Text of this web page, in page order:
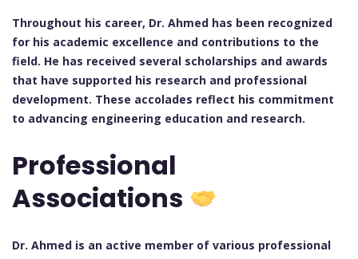
Throughout his career, Dr. Ahmed has been recognized
for his academic excellence and contributions to the
field. He has received several scholarships and awards
that have supported his research and professional
development. These accolades reflect his commitment
to advancing engineering education and research.
Professional
Associations
Dr. Ahmed is an active member of various professional